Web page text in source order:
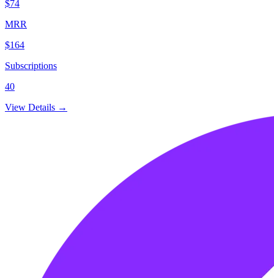
$74
MRR
$164
Subscriptions
40
View Details →